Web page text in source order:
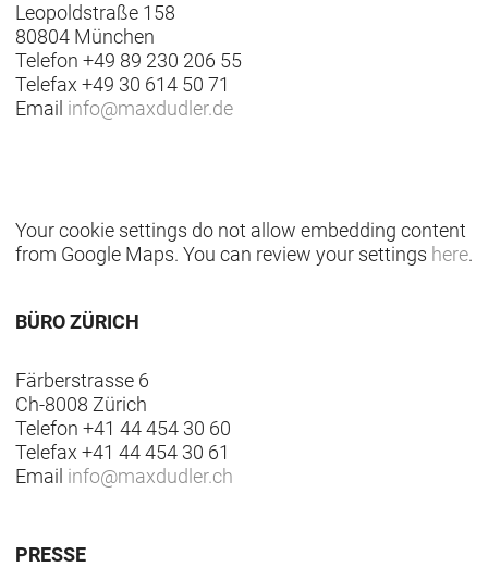
Leopoldstraße 158
80804 München
Telefon +49 89 230 206 55
Telefax +49 30 614 50 71
Email info@maxdudler.de
Your cookie settings do not allow embedding content
from Google Maps. You can review your settings here.
BÜRO ZÜRICH
Färberstrasse 6
Ch-8008 Zürich
Telefon +41 44 454 30 60
Telefax +41 44 454 30 61
Email info@maxdudler.ch
PRESSE